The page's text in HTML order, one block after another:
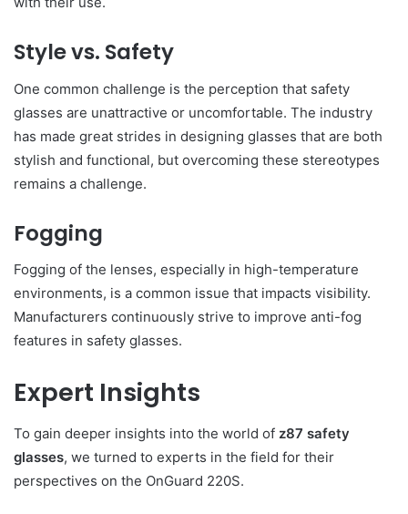
Style vs. Safety
One common challenge is the perception that safety
glasses are unattractive or uncomfortable. The industry
has made great strides in designing glasses that are both
stylish and functional, but overcoming these stereotypes
remains a challenge.
Fogging
Fogging of the lenses, especially in high-temperature
environments, is a common issue that impacts visibility.
Manufacturers continuously strive to improve anti-fog
features in safety glasses.
Expert Insights
To gain deeper insights into the world of z87 safety
glasses, we turned to experts in the field for their
perspectives on the OnGuard 220S.